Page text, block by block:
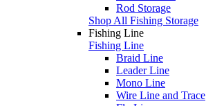
Rod Storage
Shop All Fishing Storage
Fishing Line
Fishing Line
Braid Line
Leader Line
Mono Line
Wire Line and Trace